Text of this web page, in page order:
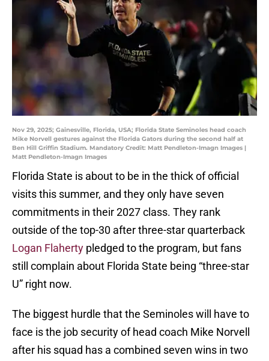
Nov 29, 2025; Gainesville, Florida, USA; Florida State Seminoles head coach
Mike Norvell gestures against the Florida Gators during the second half at
Ben Hill Griffin Stadium. Mandatory Credit: Matt Pendleton-Imagn Images |
Matt Pendleton-Imagn Images
Florida State is about to be in the thick of official
visits this summer, and they only have seven
commitments in their 2027 class. They rank
outside of the top-30 after three-star quarterback
Logan Flaherty pledged to the program, but fans
still complain about Florida State being “three-star
U” right now.
The biggest hurdle that the Seminoles will have to
face is the job security of head coach Mike Norvell
after his squad has a combined seven wins in two